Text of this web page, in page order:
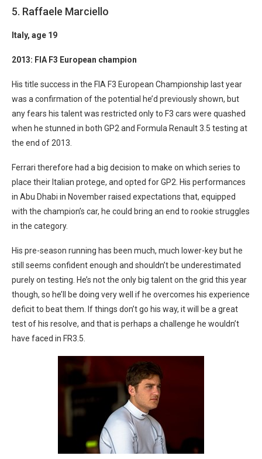
5. Raffaele Marciello
Italy, age 19
2013: FIA F3 European champion
His title success in the FIA F3 European Championship last year
was a confirmation of the potential he’d previously shown, but
any fears his talent was restricted only to F3 cars were quashed
when he stunned in both GP2 and Formula Renault 3.5 testing at
the end of 2013.
Ferrari therefore had a big decision to make on which series to
place their Italian protege, and opted for GP2. His performances
in Abu Dhabi in November raised expectations that, equipped
with the champion’s car, he could bring an end to rookie struggles
in the category.
His pre-season running has been much, much lower-key but he
still seems confident enough and shouldn’t be underestimated
purely on testing. He’s not the only big talent on the grid this year
though, so he’ll be doing very well if he overcomes his experience
deficit to beat them. If things don’t go his way, it will be a great
test of his resolve, and that is perhaps a challenge he wouldn’t
have faced in FR3.5.